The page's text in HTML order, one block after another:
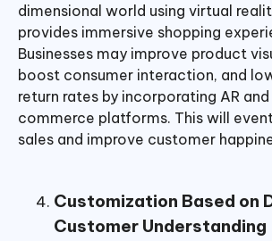
dimensional world using virtual
provides immersive shopping
Businesses may improve product
boost consumer interaction, and
return rates by incorporating AR
commerce platforms. This will
sales and improve customer
Customization Based on
Customer Understanding